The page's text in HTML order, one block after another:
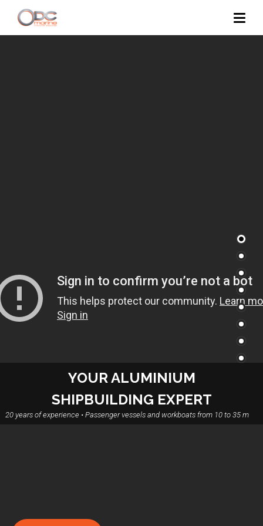
YOUR ALUMINIUM
SHIPBUILDING EXPERT
20 years of experience • Passenger vessels and workboats from 10 to 35 m